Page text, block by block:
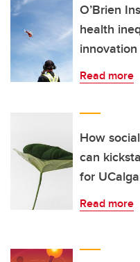
O’Brien
health
innovation
Read more
How
can
for
Read more